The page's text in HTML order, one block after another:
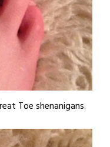
Toe shenanigans.